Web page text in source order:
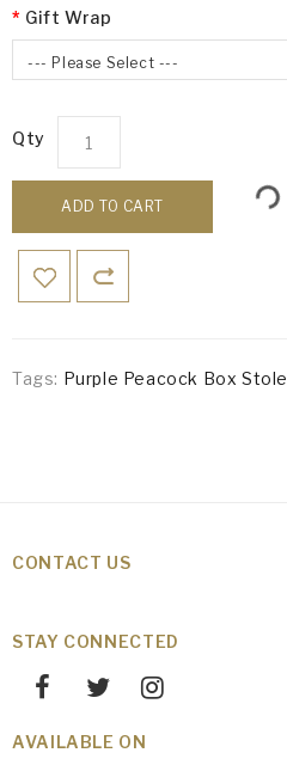
Gift Wrap
--- Please Select ---
Qty
ADD TO CART
Tags: Purple Peacock Box Stole
CONTACT US
STAY CONNECTED
AVAILABLE ON